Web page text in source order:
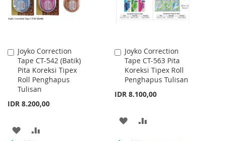
Joyko Correction
Tape CT-542 (Batik)
Pita Koreksi Tipex
Roll Penghapus
Tulisan
IDR 8.200,00
Add
to
Cart
ADD
Joyko Correction
Tape CT-563 Pita
Koreksi Tipex Roll
Penghapus Tulisan
IDR 8.100,00
Add
to
Cart
ADD